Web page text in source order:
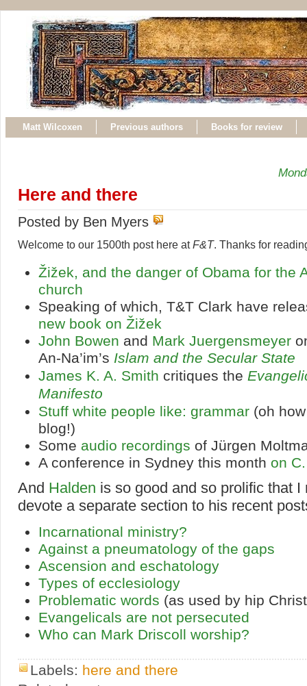
Matt Wilcoxen Previous authors Books for review
Here and there
Posted by Ben Myers
Welcome to our 1500th post here atF&T. Thanks for
Žižek, and the danger of Obama for the
church
Speaking of which, T&T Clark have
new book on Žižek
John Bowen and Mark Juergensmeyer
An-Na’im’s Islam and the Secular State
James K. A. Smith critiques the
Manifesto
Stuff white people like: grammar (oh
blog!)
Some audio recordings of Jürgen
A conference in Sydney this month on
And Halden is so good and so prolific that I
devote a separate section to his recent
Incarnational ministry?
Against a pneumatology of the gaps
Ascension and eschatology
Types of ecclesiology
Problematic words (as used by hip
Evangelicals are not persecuted
Who can Mark Driscoll worship?
Labels: here and there